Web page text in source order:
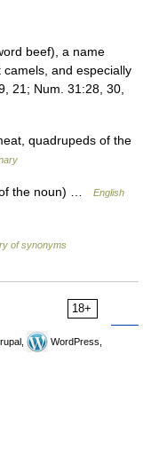
beef), a name
and especially
21; Num. 31:28, 30,
quadrupeds of the
the noun) …
English
of synonyms
18+
WordPress,